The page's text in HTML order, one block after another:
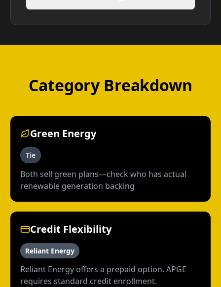
Category Breakdown
Green Energy
Tie
Both sell green plans—check who has actual
renewable generation backing
Credit Flexibility
Reliant Energy
Reliant Energy offers a prepaid option. APGE
requires standard credit enrollment.